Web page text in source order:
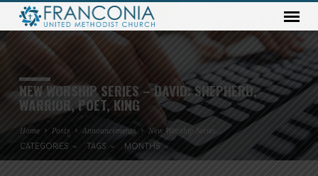
NEW WORSHIP SERIES – DAVID: SHEPHERD,
WARRIOR, POET, KING
Home Posts Announcements New Worship Series…
CATEGORIES TAGS MONTHS